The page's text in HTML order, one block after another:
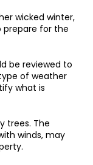
wicked winter,
prepare for the
be reviewed to
of weather
what is
trees. The
winds, may